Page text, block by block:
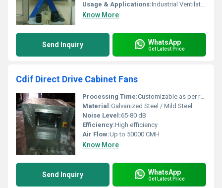
Usage & Applications:Industrial Ventilation, HVAC, Cooling Towers, Air Handling Units
Know More
Send Inquiry WhatsApp
Get Latest Price
Cdif Direct Drive Cabinet Fans
Processing Time:Customizable as per requirement
Material:Galvanized Steel / Mild Steel
Noise Level:65-80 dB
Efficiency:High efficiency
Air Flow:Up to 50000 CMH
Know More
Send Inquiry WhatsApp
Get Latest Price